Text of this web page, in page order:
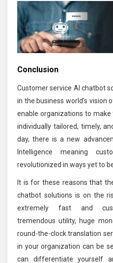
Conclusion
Customer service AI chatbot
in the business world’s vision
enable organizations to
individually tailored, timely,
day, there is a new
Intelligence meaning
revolutionized in ways yet to
It is for these reasons that
chatbot solutions is on the
extremely fast and
tremendous utility, huge
round-the-clock translation
in your organization can be
can differentiate yourself